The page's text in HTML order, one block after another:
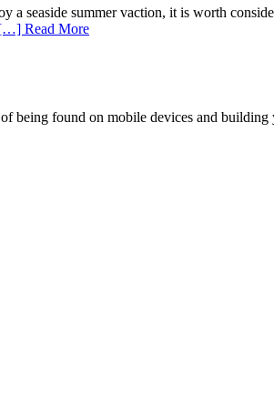
a seaside summer vaction, it is worth
Read More
being found on mobile devices and